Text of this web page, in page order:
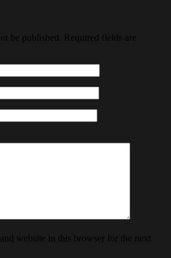
be published.
Required fields are
website in this browser for the next